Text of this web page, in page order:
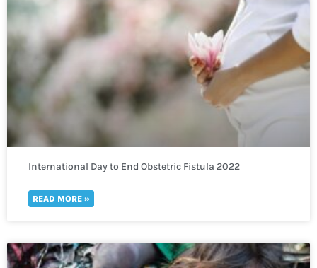
International Day to End Obstetric Fistula 2022
READ MORE »